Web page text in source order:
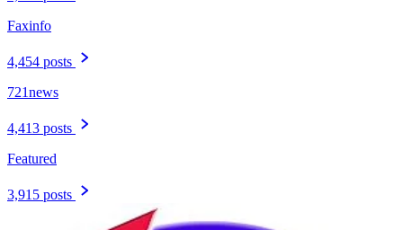
Faxinfo
4,454 posts
721news
4,413 posts
Featured
3,915 posts